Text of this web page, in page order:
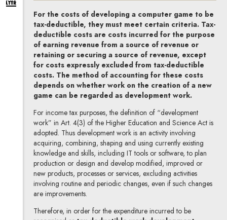
expand newsletter subscription form
For the costs of developing a computer game to be
tax-deductible, they must meet certain criteria. Tax-
deductible costs are costs incurred for the purpose
of earning revenue from a source of revenue or
retaining or securing a source of revenue, except
for costs expressly excluded from tax-deductible
costs. The method of accounting for these costs
depends on whether work on the creation of a new
game can be regarded as development work.
For income tax purposes, the definition of “development
work” in Art. 4(3) of the Higher Education and Science Act is
adopted. Thus development work is an activity involving
acquiring, combining, shaping and using currently existing
knowledge and skills, including IT tools or software, to plan
production or design and develop modified, improved or
new products, processes or services, excluding activities
involving routine and periodic changes, even if such changes
are improvements.
Therefore, in order for the expenditure incurred to be